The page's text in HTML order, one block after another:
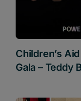
Children’s
Gala – Teddy